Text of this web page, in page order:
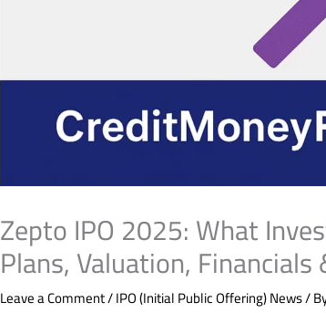
Zepto IPO 2025: What
Plans, Valuation,
Leave a Comment/IPO (Initial Public Offering) News/